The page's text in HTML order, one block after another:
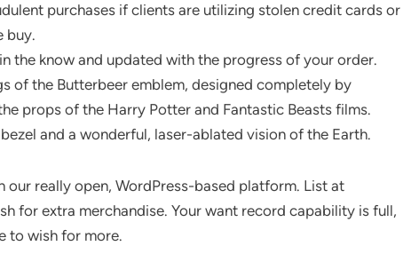
purchases if clients are utilizing stolen credit cards or
buy.
the know and updated with the progress of your order.
of the Butterbeer emblem, designed completely by
props of the Harry Potter and Fantastic Beasts films.
and a wonderful, laser-ablated vision of the Earth.
really open, WordPress-based platform. List at
for extra merchandise. Your want record capability is full,
to wish for more.